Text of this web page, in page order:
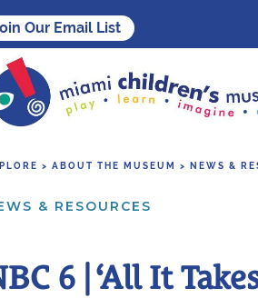
Our Email List
> ABOUT THE MUSEUM > NEWS &
& RESOURCES
6 | ‘All It